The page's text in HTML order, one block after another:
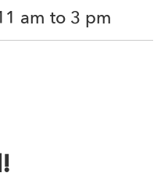
am to 3 pm